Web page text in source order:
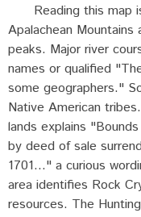
Reading this map
Apalachean
peaks. Major river
names or qualified
some geographers."
Native American
lands explains
by deed of sale
1701..." a curious
area identifies Rock
resources. The